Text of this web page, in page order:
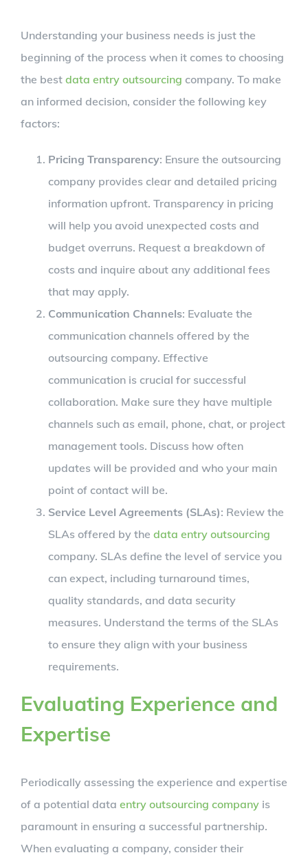
Understanding your business needs is just the
beginning of the process when it comes to choosing
the best data entry outsourcing company. To make
an informed decision, consider the following key
factors:
Pricing Transparency: Ensure the outsourcing
company provides clear and detailed pricing
information upfront. Transparency in pricing
will help you avoid unexpected costs and
budget overruns. Request a breakdown of
costs and inquire about any additional fees
that may apply.
Communication Channels: Evaluate the
communication channels offered by the
outsourcing company. Effective
communication is crucial for successful
collaboration. Make sure they have multiple
channels such as email, phone, chat, or project
management tools. Discuss how often
updates will be provided and who your main
point of contact will be.
Service Level Agreements (SLAs): Review the
SLAs offered by the data entry outsourcing
company. SLAs define the level of service you
can expect, including turnaround times,
quality standards, and data security
measures. Understand the terms of the SLAs
to ensure they align with your business
requirements.
Evaluating Experience and
Expertise
Periodically assessing the experience and expertise
of a potential data entry outsourcing company is
paramount in ensuring a successful partnership.
When evaluating a company, consider their